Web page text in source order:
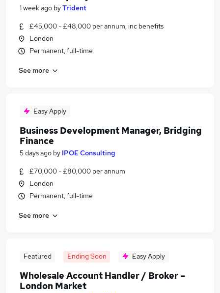
1 week ago byTrident
£45,000 - £48,000 per annum, inc benefits
London
Permanent, full-time
See more
Easy Apply
Business Development Manager, Bridging
Finance
5 days ago by IPOE Consulting
£70,000 - £80,000 per annum
London
Permanent, full-time
See more
Featured Ending Soon Easy Apply
Wholesale Account Handler / Broker –
London Market